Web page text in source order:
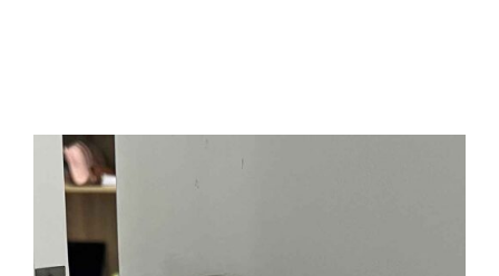
FAQ
CONTACT US